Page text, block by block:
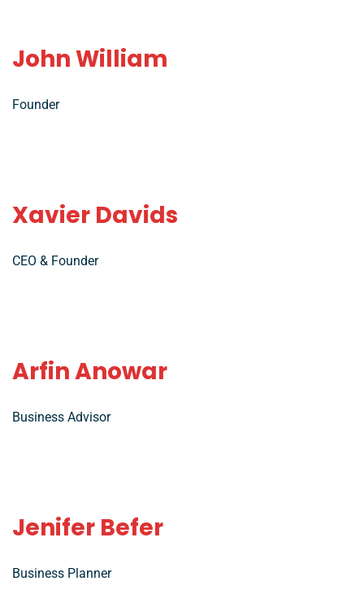
John William
Founder
Xavier Davids
CEO & Founder
Arfin Anowar
Business Advisor
Jenifer Befer
Business Planner